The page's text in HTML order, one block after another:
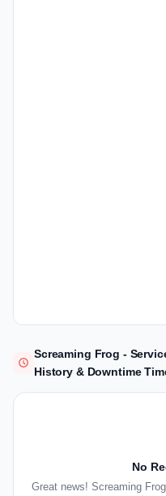
Screaming Frog -
History & Downtime
No
Great news! Screaming